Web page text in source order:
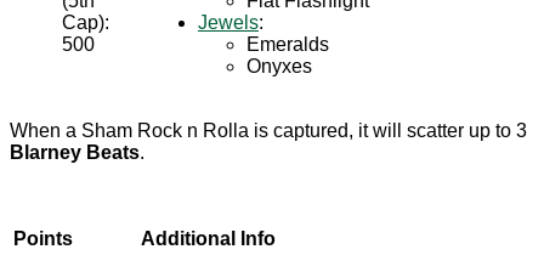
Cap):
500
Jewels:
Emeralds
Onyxes
When a Sham Rock n Rolla is captured, it will scatter up to 3
Blarney Beats.
Points Additional Info